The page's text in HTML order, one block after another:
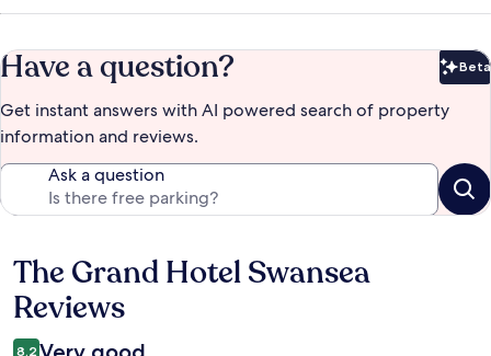
Have a question? Beta
Get instant answers with AI powered search of property
information and reviews.
Ask a question
Reviews
The Grand Hotel Swansea
Reviews
8.2